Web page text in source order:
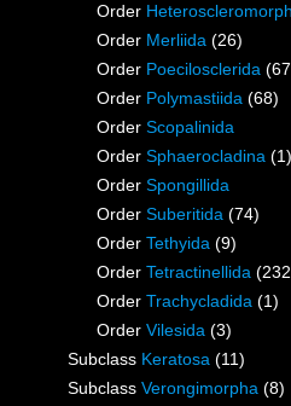
Order
Order Merliida (26)
Order Poecilosclerida
Order Polymastiida (68)
Order Scopalinida
Order Sphaerocladina (1)
Order Spongillida
Order Suberitida (74)
Order Tethyida (9)
Order Tetractinellida
Order Trachycladida (1)
Order Vilesida (3)
Subclass Keratosa (11)
Subclass Verongimorpha (8)